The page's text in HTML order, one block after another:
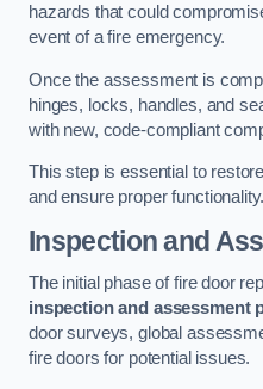
hazards that could
event of a fire emergency.
Once the assessment is
hinges, locks, handles, and
with new, code-compliant
This step is essential to
and ensure proper functionality.
Inspection and
The initial phase of fire door
inspection and assessment
door surveys, global
fire doors for potential issues.